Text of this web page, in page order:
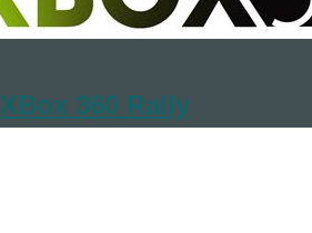
XBox 360 Rally